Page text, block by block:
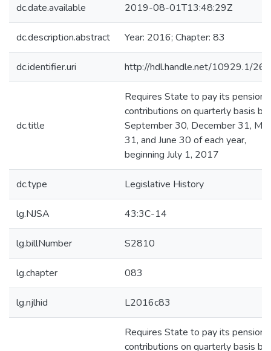
dc.date.available 2019-08-01T13:48:29Z
dc.description.abstract Year: 2016; Chapter: 83
dc.identifier.uri http://hdl.handle.net/10929.1/
dc.title
Requires State to pay its pension
contributions on quarterly basis by
September 30, December 31,
31, and June 30 of each year,
beginning July 1, 2017
dc.type Legislative History
lg.NJSA 43:3C-14
lg.billNumber S2810
lg.chapter 083
lg.njlhid L2016c83
Requires State to pay its pension
contributions on quarterly basis by